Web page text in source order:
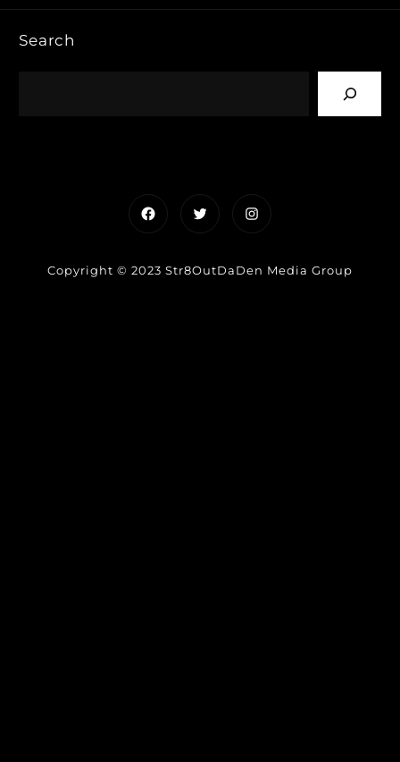
Search
FacebookTwitterInstagram
Copyright © 2023 Str8OutDaDen Media Group